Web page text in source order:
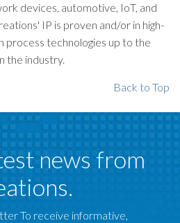
devices, automotive, IoT, and
IP is proven and/or in high-
process technologies up to the
the industry.
Back to Top
news from
To receive informative,